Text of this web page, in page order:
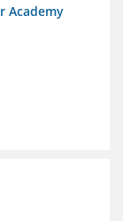
Academy